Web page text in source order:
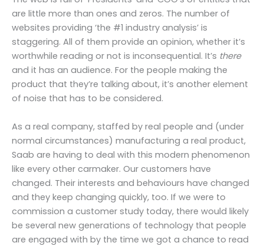
are little more than ones and zeros. The number of
websites providing ‘the #1 industry analysis’ is
staggering. All of them provide an opinion, whether it’s
worthwhile reading or not is inconsequential. It’s there
and it has an audience. For the people making the
product that they’re talking about, it’s another element
of noise that has to be considered.
As a real company, staffed by real people and (under
normal circumstances) manufacturing a real product,
Saab are having to deal with this modern phenomenon
like every other carmaker. Our customers have
changed. Their interests and behaviours have changed
and they keep changing quickly, too. If we were to
commission a customer study today, there would likely
be several new generations of technology that people
are engaged with by the time we got a chance to read